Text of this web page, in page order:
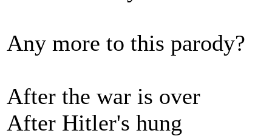
Any more to this parody?
After the war is over
After Hitler's hung